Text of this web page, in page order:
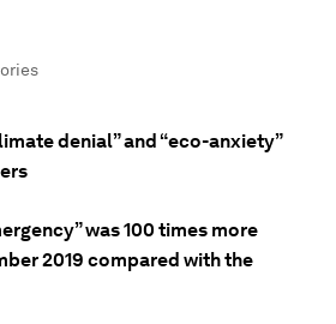
denial” and “eco-anxiety”
was 100 times more
2019 compared with the